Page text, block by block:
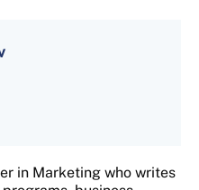
in Marketing who writes